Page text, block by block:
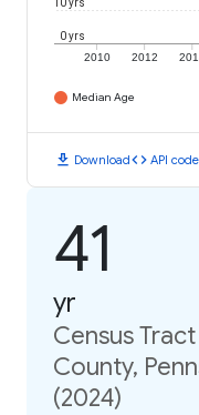
2010 2012
0 yrs
Median Age
download Downloadcode API code
41
yr
Census
County,
(2024)